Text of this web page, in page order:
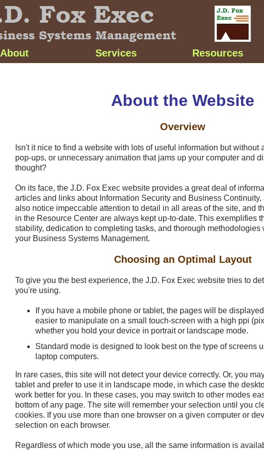
About Services Resources
About the Website
Overview
Isn't it nice to find a website with lots of useful information but without
pop-ups, or unnecessary animation that jams up your computer and
thought?
On its face, the J.D. Fox Exec website provides a great deal of
articles and links about Information Security and Business Continuity,
also notice impeccable attention to detail in all areas of the site, and
in the Resource Center are always kept up-to-date. This exemplifies
stability, dedication to completing tasks, and thorough
your Business Systems Management.
Choosing an Optimal Layout
To give you the best experience, the J.D. Fox Exec website tries to
you're using.
If you have a mobile phone or tablet, the pages will be
easier to manipulate on a small touch-screen with a high ppi
whether you hold your device in portrait or landscape mode.
Standard mode is designed to look best on the type of screens
laptop computers.
In rare cases, this site will not detect your device correctly. Or, you
tablet and prefer to use it in landscape mode, in which case the
work better for you. In these cases, you may switch to other modes
bottom of any page. The site will remember your selection until you
cookies. If you use more than one browser on a given computer or
selection on each browser.
Regardless of which mode you use, all the same information is